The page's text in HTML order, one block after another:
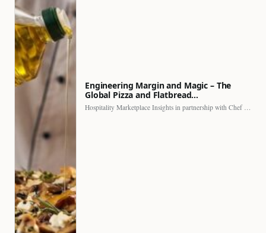
Engineering Margin and Magic – The
Global Pizza and Flatbread…
Hospitality Marketplace Insights in partnership with Chef Professional The…